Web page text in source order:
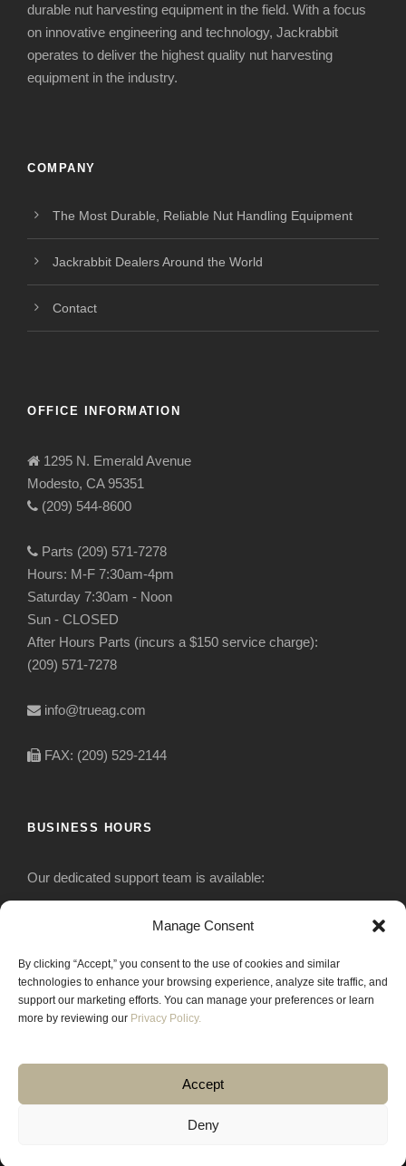
Manage Consent
By clicking “Accept,” you consent to the use of cookies and similar
technologies to enhance your browsing experience, analyze site traffic, and
support our marketing efforts. You can manage your preferences or learn
more by reviewing our Privacy Policy.
Accept
Deny
durable nut harvesting equipment in the field. With a focus
on innovative engineering and technology, Jackrabbit
operates to deliver the highest quality nut harvesting
equipment in the industry.
COMPANY
The Most Durable, Reliable Nut Handling Equipment
Jackrabbit Dealers Around the World
Contact
OFFICE INFORMATION
1295 N. Emerald Avenue
Modesto, CA 95351
(209) 544-8600
Parts (209) 571-7278
Hours: M-F 7:30am-4pm
Saturday 7:30am - Noon
Sun - CLOSED
After Hours Parts (incurs a $150 service charge):
(209) 571-7278
info@trueag.com
FAX: (209) 529-2144
BUSINESS HOURS
Our dedicated support team is available:
Monday-Friday: 7:30 am to 5 pm
Saturday: Closed
Sunday: Closed